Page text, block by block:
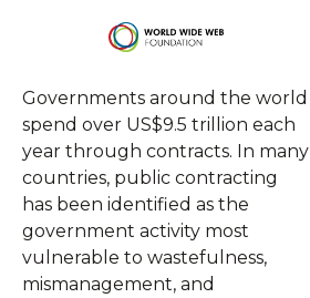
Governments around the world
spend over US$9.5 trillion each
year through contracts. In many
countries, public contracting
has been identified as the
government activity most
vulnerable to wastefulness,
mismanagement, and